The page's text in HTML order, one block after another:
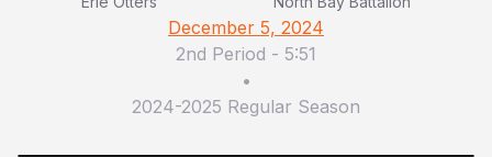
December 5, 2024
2nd Period - 5:51
•
2024-2025 Regular Season